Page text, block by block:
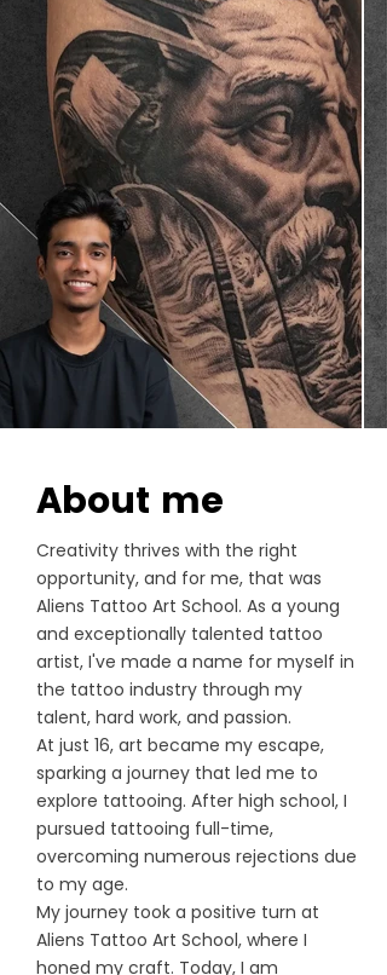
About me
Creativity thrives with the right
opportunity, and for me, that was
Aliens Tattoo Art School. As a young
and exceptionally talented tattoo
artist, I've made a name for myself in
the tattoo industry through my
talent, hard work, and passion.
At just 16, art became my escape,
sparking a journey that led me to
explore tattooing. After high school, I
pursued tattooing full-time,
overcoming numerous rejections due
to my age.
My journey took a positive turn at
Aliens Tattoo Art School, where I
honed my craft. Today, I am